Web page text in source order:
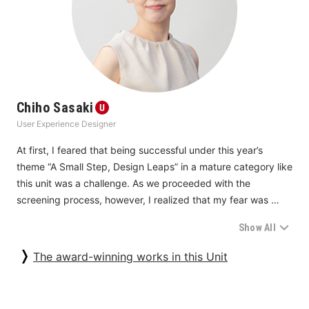
receiving care but rather love itself in that it accommodates
people’s needs and considers their feelings.
Chiho Sasaki
User Experience Designer
At first, I feared that being successful under this year’s
theme “A Small Step, Design Leaps” in a mature category like
this unit was a challenge. As we proceeded with the
screening process, however, I realized that my fear was
marks were given to the entries from businesses and sectors
that once took “a small step” with new ideas and then added
a myriad of improvements and innovations in a step-by-step
Show All
The award-winning works in this Unit